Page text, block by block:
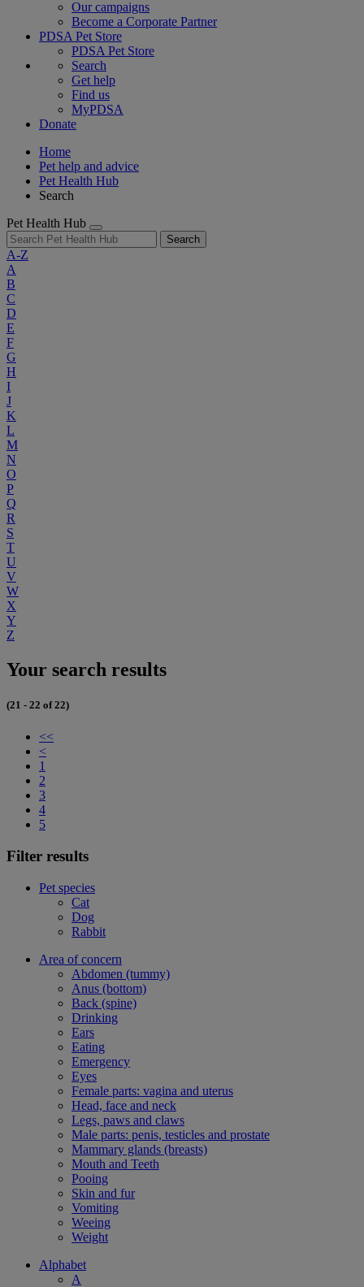
Our campaigns
Become a Corporate Partner
PDSA Pet Store
PDSA Pet Store
Search
Get help
Find us
MyPDSA
Donate
Home
Pet help and advice
Pet Health Hub
Search
Pet Health Hub
Search
A-Z
A
B
C
D
E
F
G
H
I
J
K
L
M
N
O
P
Q
R
S
T
U
V
W
X
Y
Z
Your search results
(21 - 22 of 22)
<<
<
1
2
3
4
5
Filter results
Pet species
Cat
Dog
Rabbit
Area of concern
Abdomen (tummy)
Anus (bottom)
Back (spine)
Drinking
Ears
Eating
Emergency
Eyes
Female parts: vagina and uterus
Head, face and neck
Legs, paws and claws
Male parts: penis, testicles and prostate
Mammary glands (breasts)
Mouth and Teeth
Pooing
Skin and fur
Vomiting
Weeing
Weight
Alphabet
A